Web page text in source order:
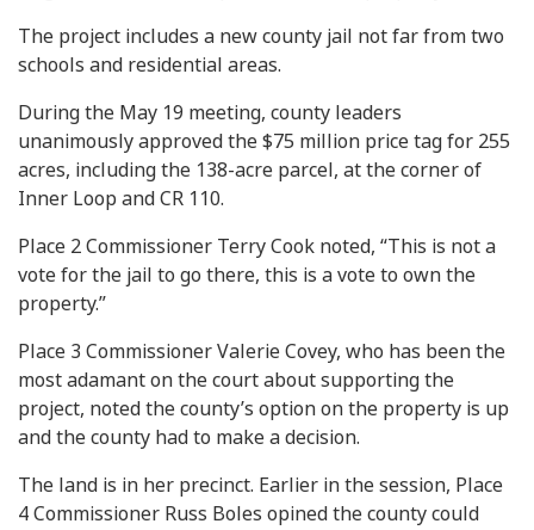
The project includes a new county jail not far from two
schools and residential areas.
During the May 19 meeting, county leaders
unanimously approved the $75 million price tag for 255
acres, including the 138-acre parcel, at the corner of
Inner Loop and CR 110.
Place 2 Commissioner Terry Cook noted, “This is not a
vote for the jail to go there, this is a vote to own the
property.”
Place 3 Commissioner Valerie Covey, who has been the
most adamant on the court about supporting the
project, noted the county’s option on the property is up
and the county had to make a decision.
The land is in her precinct. Earlier in the session, Place
4 Commissioner Russ Boles opined the county could